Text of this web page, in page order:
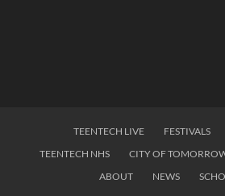
TEENTECH LIVE FESTIVALS
TEENTECH NHS
CITY OF
ABOUT
NEWS